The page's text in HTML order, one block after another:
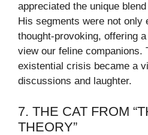
appreciated the unique
His segments were not only
thought-provoking, offering
view our feline companions.
existential crisis became a
discussions and laughter.
7. THE CAT FROM
THEORY”